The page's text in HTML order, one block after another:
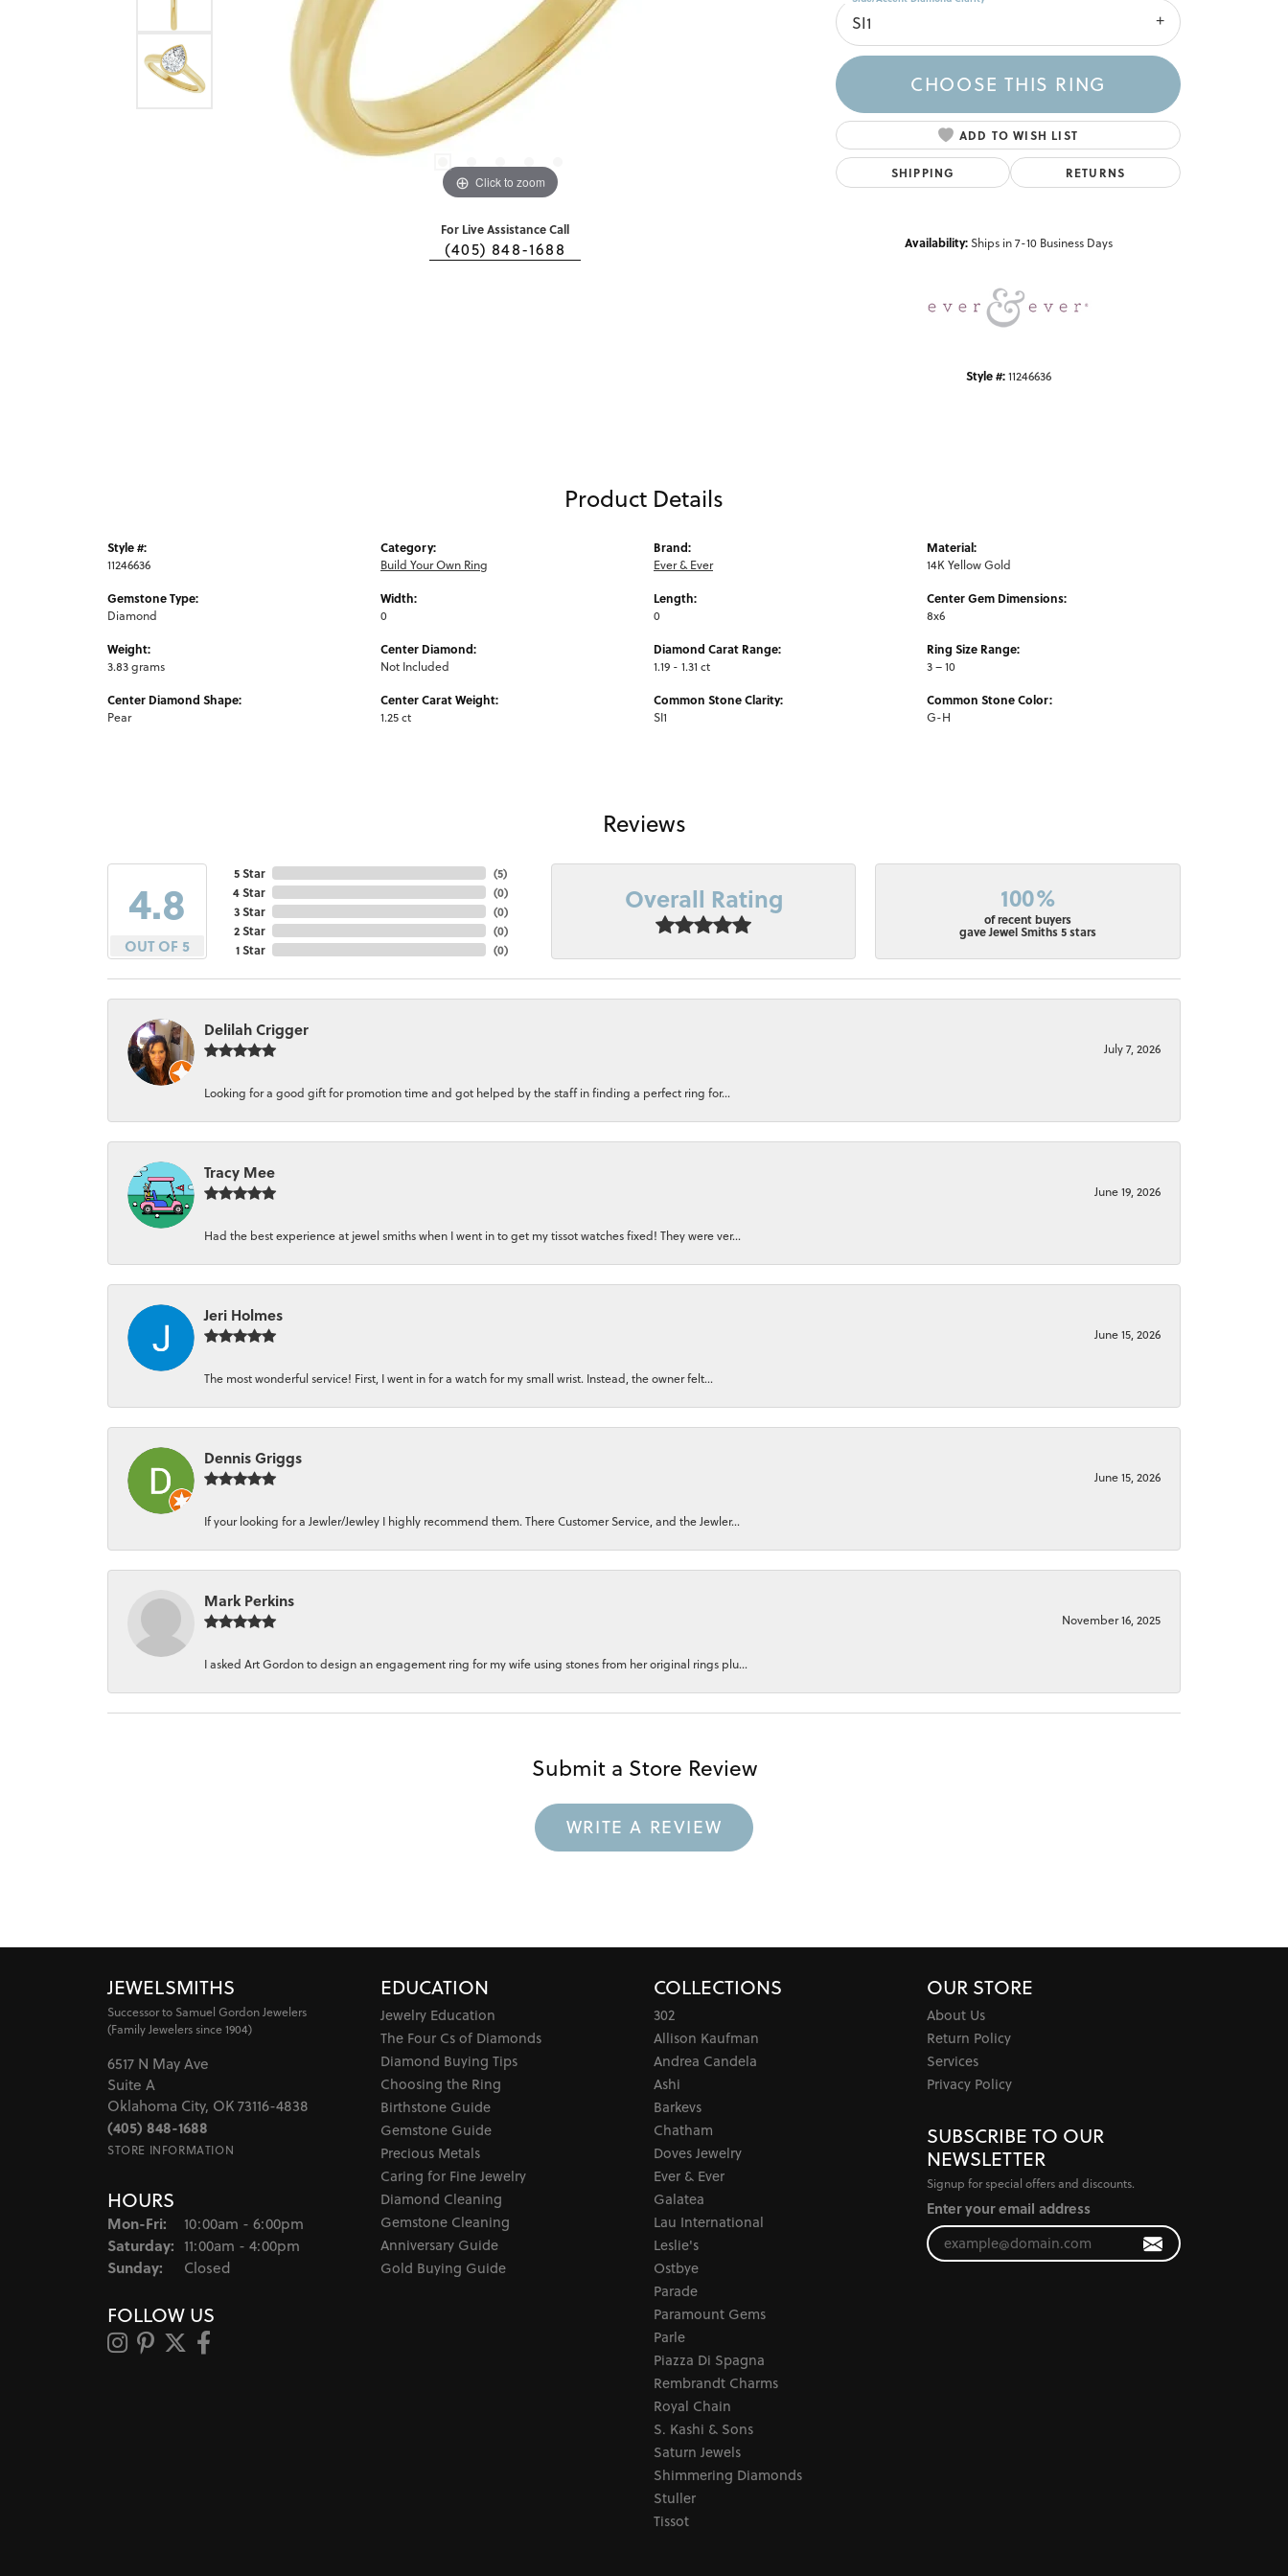
Click to zoom Click to zoom
For Live Assistance Call
(405) 848-1688
SI1
CHOOSE THIS RING
ADD TO WISH LIST
SHIPPING RETURNS
Availability: Ships in 7-10 Business Days
Style #: 11246636
Product Details
Style #:
11246636
Gemstone Type:
Diamond
Weight:
3.83 grams
Center Diamond Shape:
Pear
Category:
Build Your Own Ring
Width:
0
Center Diamond:
Not Included
Center Carat Weight:
1.25 ct
Brand:
Ever & Ever
Length:
0
Diamond Carat Range:
1.19 - 1.31 ct
Common Stone Clarity:
SI1
Material:
14K Yellow Gold
Center Gem Dimensions:
8x6
Ring Size Range:
3 – 10
Common Stone Color:
G-H
Reviews
4.8
OUT OF 5
5 Star
4 Star
3 Star
2 Star
1 Star
(5)
(0)
(0)
(0)
(0)
Overall Rating 100%
of recent buyers
gave Jewel Smiths 5 stars
Delilah Crigger
July 7, 2026
Looking for a good gift for promotion time and got helped by the staff in finding a perfect ring for...
Tracy Mee
June 19, 2026
Had the best experience at jewel smiths when I went in to get my tissot watches fixed! They were ver...
Jeri Holmes
June 15, 2026
The most wonderful service! First, I went in for a watch for my small wrist. Instead, the owner felt...
Dennis Griggs
June 15, 2026
If your looking for a Jewler/Jewley I highly recommend them. There Customer Service, and the Jewler...
Mark Perkins
November 16, 2025
I asked Art Gordon to design an engagement ring for my wife using stones from her original rings plu...
Submit a Store Review
WRITE A REVIEW
JEWELSMITHS
Successor to Samuel Gordon Jewelers
(Family Jewelers since 1904)
6517 N May Ave
Suite A
Oklahoma City, OK 73116-4838
(405) 848-1688
STORE INFORMATION
HOURS
Mon-Fri: Monday - Friday:
10:00am - 6:00pm
Saturday: 11:00am - 4:00pm
Sunday: Closed
FOLLOW US
EDUCATION
Jewelry Education
The Four Cs of Diamonds
Diamond Buying Tips
Choosing the Ring
Birthstone Guide
Gemstone Guide
Precious Metals
Caring for Fine Jewelry
Diamond Cleaning
Gemstone Cleaning
Anniversary Guide
Gold Buying Guide
COLLECTIONS
302
Allison Kaufman
Andrea Candela
Ashi
Barkevs
Chatham
Doves Jewelry
Ever & Ever
Galatea
Lau International
Leslie's
Ostbye
Parade
Paramount Gems
Parle
Piazza Di Spagna
Rembrandt Charms
Royal Chain
S. Kashi & Sons
Saturn Jewels
Shimmering Diamonds
Stuller
Tissot
OUR STORE
About Us
Return Policy
Services
Privacy Policy
SUBSCRIBE TO OUR
NEWSLETTER
Signup for special offers and discounts.
Enter your email address